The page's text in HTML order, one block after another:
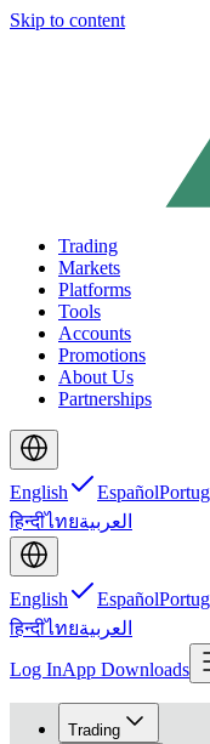
Skip to content
Trading
Markets
Platforms
Tools
Accounts
Promotions
About Us
Partnerships
English Español
हिन्दीไทยالعربية
English Español
हिन्दीไทยالعربية
Log InApp Downloads
Trading